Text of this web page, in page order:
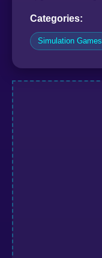
Categories:
Simulation Games